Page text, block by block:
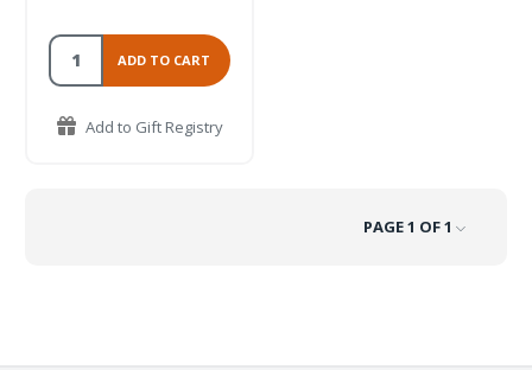
ADD TO CART
Add to Gift Registry
PAGE 1 OF 1